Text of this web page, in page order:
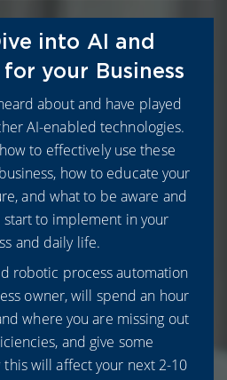
into AI and
your Business
about and have played
AI-enabled technologies.
to effectively use these
how to educate your
and what to be aware and
start to implement in your
and daily life.
robotic process automation
owner, will spend an hour
where you are missing out
and give some
will affect your next 2-10